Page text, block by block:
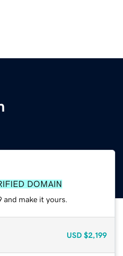
DOMAIN
make it yours.
USD $2,199